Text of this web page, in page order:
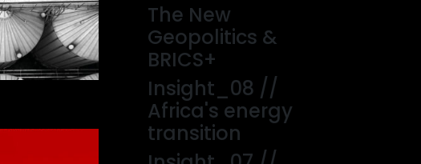
The New
Geopolitics &
BRICS+
Insight_08 //
Africa's energy
transition